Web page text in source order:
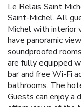
Le Relais Saint
Saint-Michel. All
Michel with interior
have panoramic
soundproofed
are fully equipped
bar and free Wi-Fi
bathrooms. The
Guests can enjoy a